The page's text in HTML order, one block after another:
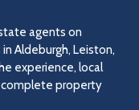
agents on
Aldeburgh, Leiston,
experience, local
property